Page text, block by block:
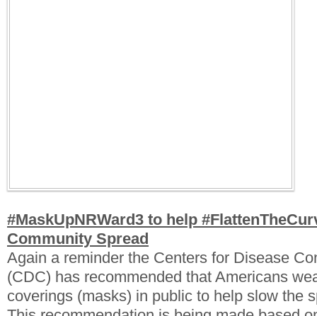
#MaskUpNRWard3 to help
Community Spread
Again a reminder the Centers for Disease
(CDC) has recommended that Americans
coverings (masks) in public to help slow the